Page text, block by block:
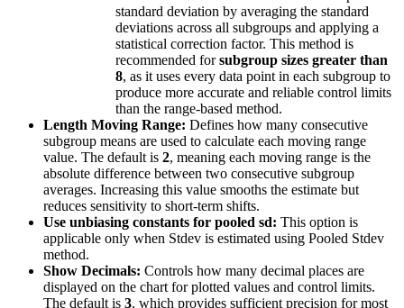
standard deviation by averaging the standard
deviations across all subgroups and applying a
statistical correction factor. This method is
recommended forsubgroup sizes greater than
8, as it uses every data point in each subgroup to
produce more accurate and reliable control limits
than the range-based method.
Length Moving Range: Defines how many consecutive
subgroup means are used to calculate each moving range
value. The default is 2, meaning each moving range is the
absolute difference between two consecutive subgroup
averages. Increasing this value smooths the estimate but
reduces sensitivity to short-term shifts.
Use unbiasing constants for pooled sd: This option is
applicable only when Stdev is estimated using Pooled Stdev
method.
Show Decimals: Controls how many decimal places are
displayed on the chart for plotted values and control limits.
The default is 3, which provides sufficient precision for most